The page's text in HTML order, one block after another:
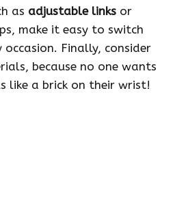
as adjustable links or
make it easy to switch
Finally, consider
because no one wants
like a brick on their wrist!